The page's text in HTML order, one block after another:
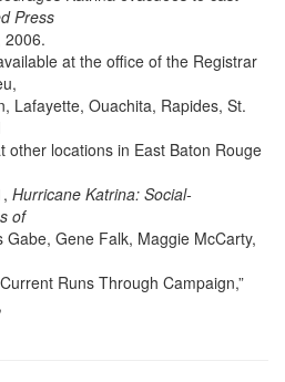
Press
2006.
at the office of the Registrar
Lafayette, Ouachita, Rapides, St.
other locations in East Baton Rouge
Hurricane Katrina: Social-
of
Gabe, Gene Falk, Maggie McCarty,
Runs Through Campaign,”